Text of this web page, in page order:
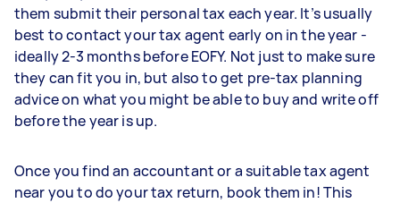
them submit their personal tax each year. It’s usually
best to contact your tax agent early on in the year -
ideally 2-3 months before EOFY. Not just to make sure
they can fit you in, but also to get pre-tax planning
advice on what you might be able to buy and write off
before the year is up.
Once you find an accountant or a suitable tax agent
near you to do your tax return, book them in! This